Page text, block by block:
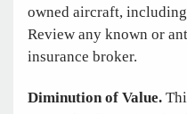
owned aircraft,
Review any known or
insurance broker.
Diminution of Value.